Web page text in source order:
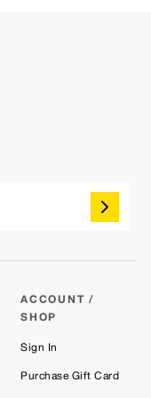
ACCOUNT /
SHOP
Sign In
Purchase Gift Card